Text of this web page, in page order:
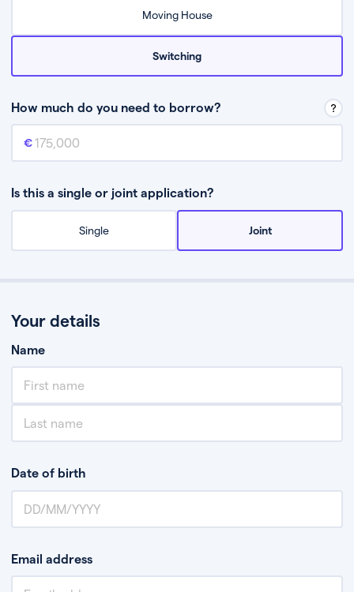
Moving House
Switching
How much do you need to borrow?
Mortgage amount
Is this a single or joint application?
Single Joint
Your details
Name
Date of birth
Email address